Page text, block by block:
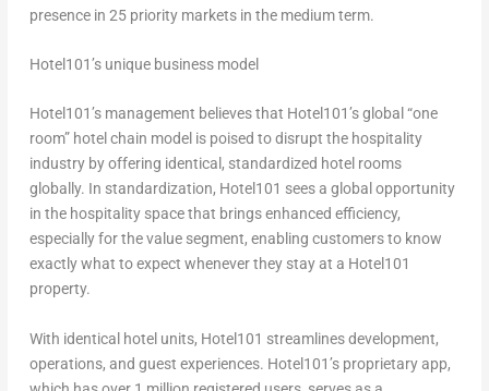
presence in 25 priority markets in the medium term.
Hotel101’s unique business model
Hotel101’s management believes that Hotel101’s global “one
room” hotel chain model is poised to disrupt the hospitality
industry by offering identical, standardized hotel rooms
globally. In standardization, Hotel101 sees a global opportunity
in the hospitality space that brings enhanced efficiency,
especially for the value segment, enabling customers to know
exactly what to expect whenever they stay at a Hotel101
property.
With identical hotel units, Hotel101 streamlines development,
operations, and guest experiences. Hotel101’s proprietary app,